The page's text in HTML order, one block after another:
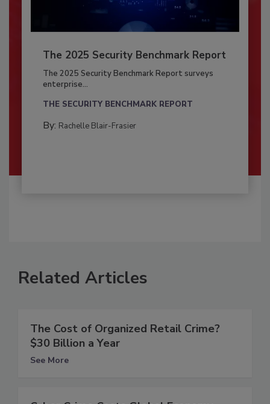
The 2025 Security Benchmark Report
The 2025 Security Benchmark Report surveys
enterprise...
THE SECURITY BENCHMARK REPORT
By: Rachelle Blair-Frasier
Related Articles
The Cost of Organized Retail Crime?
$30 Billion a Year
See More